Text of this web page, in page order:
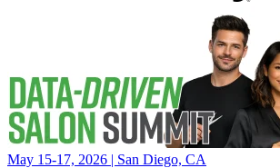
May 15-17, 2026 | San Diego, CA